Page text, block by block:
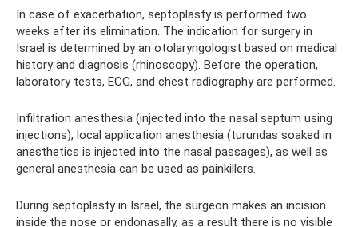
In case of exacerbation, septoplasty is performed two
weeks after its elimination. The indication for surgery in
Israel is determined by an otolaryngologist based on medical
history and diagnosis (rhinoscopy). Before the operation,
laboratory tests, ECG, and chest radiography are performed.
Infiltration anesthesia (injected into the nasal septum using
injections), local application anesthesia (turundas soaked in
anesthetics is injected into the nasal passages), as well as
general anesthesia can be used as painkillers.
During septoplasty in Israel, the surgeon makes an incision
inside the nose or endonasally, as a result there is no visible